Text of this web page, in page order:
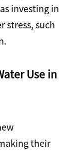
investing in
stress, such
Use in
their